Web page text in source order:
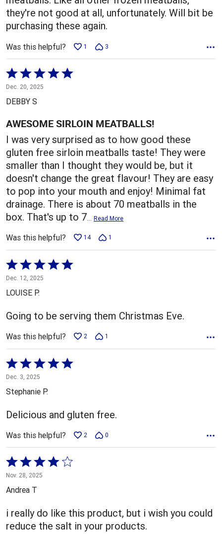
they're not good at all, unfortunately. Will bit be
purchasing these again.
Was this helpful? 1 3
Rated
5
out
5
Dec. 20, 2025
DEBBY S
AWESOME SIRLOIN MEATBALLS!
I was very surprised as to how good these
gluten free sirloin meatballs taste! They were
smaller than I thought they would be, but it
doesn't change the great flavour! They are easy
to pop into your mouth and enjoy! Minimal fat
drainage. There is about 70 meatballs in the
box. That's up to 7… Read More
Was this helpful? 14 1
Rated
5
out
5
Dec. 12, 2025
LOUISE P.
Going to be serving them Christmas Eve.
Was this helpful? 2 1
Rated
5
out
of
5
Dec. 3, 2025
Stephanie P.
Delicious and gluten free.
Was this helpful? 2 0
Rated
4
out
5
Nov. 28, 2025
Andrea T
i really do like this product, but i wish you could
reduce the salt in your products.